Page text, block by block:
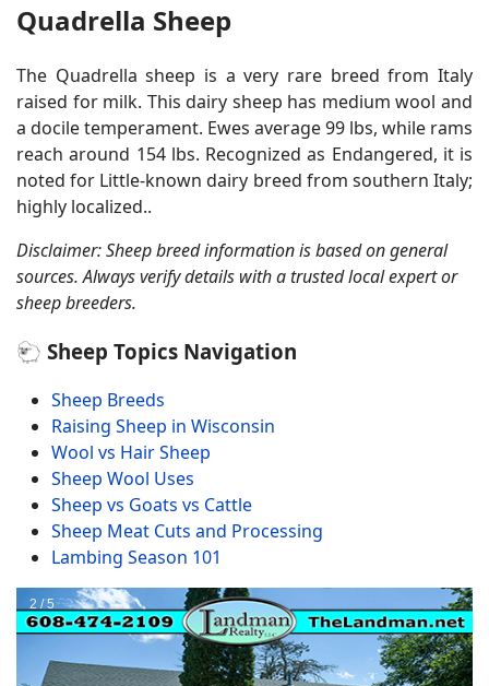
Quadrella Sheep
The Quadrella sheep is a very rare breed from Italy
raised for milk. This dairy sheep has medium wool and
a docile temperament. Ewes average 99 lbs, while rams
reach around 154 lbs. Recognized as Endangered, it is
noted for Little-known dairy breed from southern Italy;
highly localized..
Disclaimer: Sheep breed information is based on general
sources. Always verify details with a trusted local expert or
sheep breeders.
🐑 Sheep Topics Navigation
Sheep Breeds
Raising Sheep in Wisconsin
Wool vs Hair Sheep
Sheep Wool Uses
Sheep vs Goats vs Cattle
Sheep Meat Cuts and Processing
Lambing Season 101